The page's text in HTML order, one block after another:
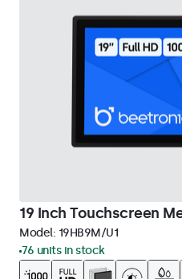
19 Inch Touchscreen
Model: 19HB9M/U1
76 units in stock